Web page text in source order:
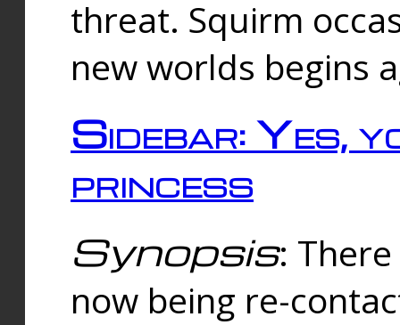
threat. Squirm
new worlds begins
Sidebar: Yes,
princess
Synopsis:
now being re-